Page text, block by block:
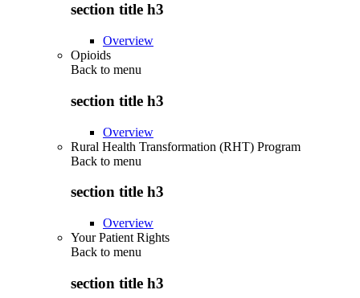
section title h3
Overview
Opioids
Back to menu
section title h3
Overview
Rural Health Transformation (RHT) Program
Back to menu
section title h3
Overview
Your Patient Rights
Back to menu
section title h3